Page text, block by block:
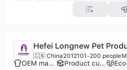
🇨🇳 China 2012101-200 people
OEM manufacturer Product customization